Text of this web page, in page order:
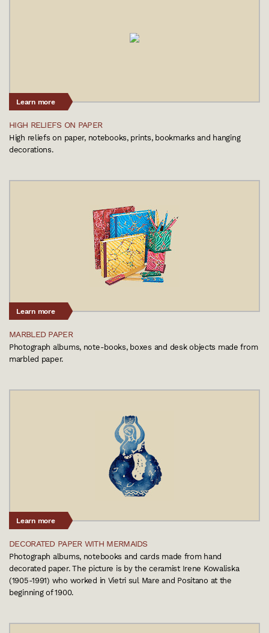
Learn more
HIGH RELIEFS ON PAPER
High reliefs on paper, notebooks, prints, bookmarks and hanging
decorations.
Learn more
MARBLED PAPER
Photograph albums, note-books, boxes and desk objects made from
marbled paper.
Learn more
DECORATED PAPER WITH MERMAIDS
Photograph albums, notebooks and cards made from hand
decorated paper. The picture is by the ceramist Irene Kowaliska
(1905-1991) who worked in Vietri sul Mare and Positano at the
beginning of 1900.